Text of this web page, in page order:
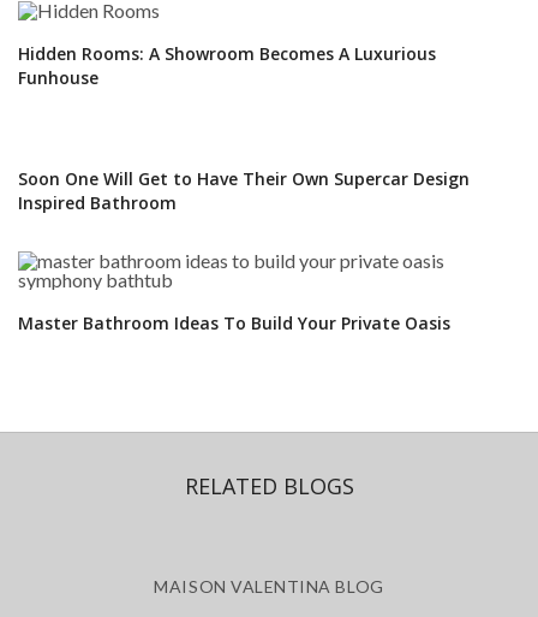
Hidden Rooms: A Showroom Becomes A Luxurious
Funhouse
Soon One Will Get to Have Their Own Supercar Design
Inspired Bathroom
Master Bathroom Ideas To Build Your Private Oasis
RELATED BLOGS
MAISON VALENTINA BLOG